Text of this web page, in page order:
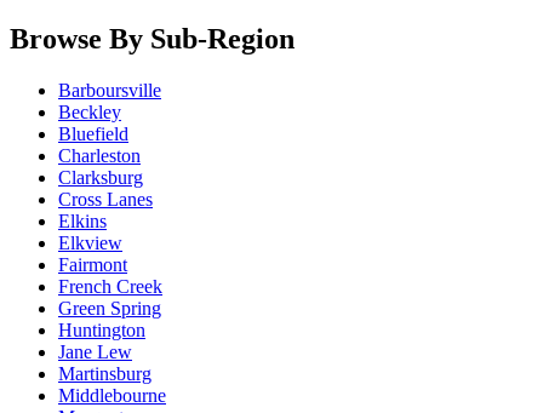
Browse By Sub-Region
Barboursville
Beckley
Bluefield
Charleston
Clarksburg
Cross Lanes
Elkins
Elkview
Fairmont
French Creek
Green Spring
Huntington
Jane Lew
Martinsburg
Middlebourne